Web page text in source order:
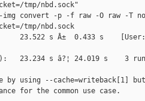
tmp/nbd.sock"
img convert -p -f raw -O raw -T
tmp/nbd.sock
23.522 s Â±  0.433 s
23.234 s â?¦ 24.019 s    3
by using --cache=writeback[1]
for the common use case.